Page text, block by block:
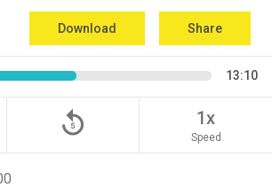
Download Share
13:10
replay_5 1x
Speed